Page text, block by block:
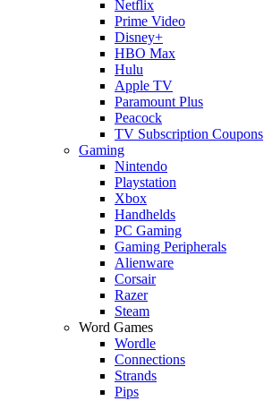
Netflix
Prime Video
Disney+
HBO Max
Hulu
Apple TV
Paramount Plus
Peacock
TV Subscription Coupons
Gaming
Nintendo
Playstation
Xbox
Handhelds
PC Gaming
Gaming Peripherals
Alienware
Corsair
Razer
Steam
Word Games
Wordle
Connections
Strands
Pips